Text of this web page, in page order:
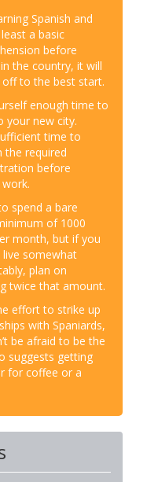
Spanish and
a basic
before
the country, it will
off to the best start.
enough time to
your new city.
time to
the required
before
spend a bare
of 1000
month, but if you
somewhat
plan on
twice that amount.
effort to strike up
with Spaniards,
be afraid to be the
suggests getting
for coffee or a